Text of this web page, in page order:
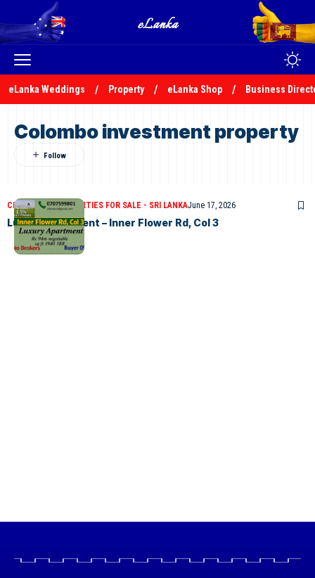
eLanka Weddings Property eLanka Shop Business
Colombo investment property
CLASSIFIEDSPROPERTIES FOR SALE - SRI LANKAJune 17, 2026
Luxury Apartment – Inner Flower Rd, Col 3